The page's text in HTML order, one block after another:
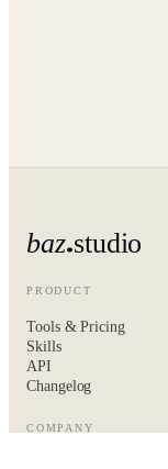
baz studio
PRODUCT
Tools & Pricing
Skills
API
Changelog
COMPANY